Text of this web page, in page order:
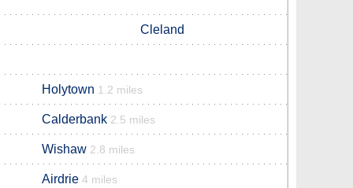
Cleland
Holytown 1.2 miles
Calderbank 2.5 miles
Wishaw 2.8 miles
Airdrie 4 miles